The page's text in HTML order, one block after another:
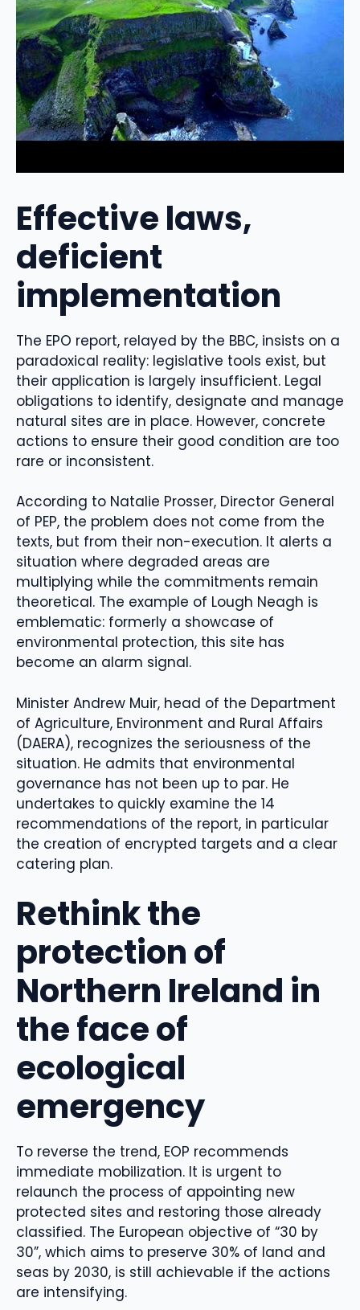
Effective laws,
deficient
implementation
The EPO report, relayed by the BBC, insists on a
paradoxical reality: legislative tools exist, but
their application is largely insufficient. Legal
obligations to identify, designate and manage
natural sites are in place. However, concrete
actions to ensure their good condition are too
rare or inconsistent.
According to Natalie Prosser, Director General
of PEP, the problem does not come from the
texts, but from their non-execution. It alerts a
situation where degraded areas are
multiplying while the commitments remain
theoretical. The example of Lough Neagh is
emblematic: formerly a showcase of
environmental protection, this site has
become an alarm signal.
Minister Andrew Muir, head of the Department
of Agriculture, Environment and Rural Affairs
(DAERA), recognizes the seriousness of the
situation. He admits that environmental
governance has not been up to par. He
undertakes to quickly examine the 14
recommendations of the report, in particular
the creation of encrypted targets and a clear
catering plan.
Rethink the
protection of
Northern Ireland in
the face of
ecological
emergency
To reverse the trend, EOP recommends
immediate mobilization. It is urgent to
relaunch the process of appointing new
protected sites and restoring those already
classified. The European objective of “30 by
30”, which aims to preserve 30% of land and
seas by 2030, is still achievable if the actions
are intensifying.